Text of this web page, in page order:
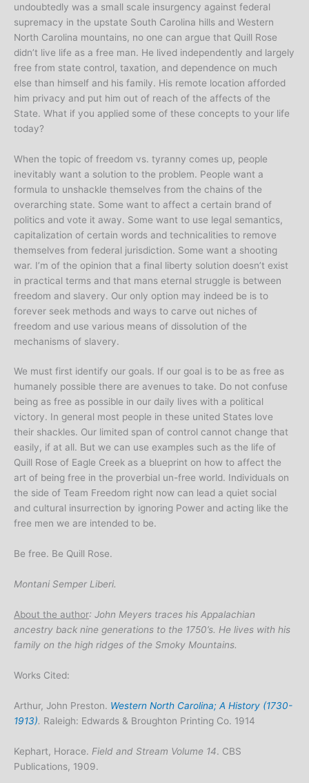
undoubtedly was a small scale insurgency against federal
supremacy in the upstate South Carolina hills and Western
North Carolina mountains, no one can argue that Quill Rose
didn’t live life as a free man. He lived independently and largely
free from state control, taxation, and dependence on much
else than himself and his family. His remote location afforded
him privacy and put him out of reach of the affects of the
State. What if you applied some of these concepts to your life
today?
When the topic of freedom vs. tyranny comes up, people
inevitably want a solution to the problem. People want a
formula to unshackle themselves from the chains of the
overarching state. Some want to affect a certain brand of
politics and vote it away. Some want to use legal semantics,
capitalization of certain words and technicalities to remove
themselves from federal jurisdiction. Some want a shooting
war. I’m of the opinion that a final liberty solution doesn’t exist
in practical terms and that mans eternal struggle is between
freedom and slavery. Our only option may indeed be is to
forever seek methods and ways to carve out niches of
freedom and use various means of dissolution of the
mechanisms of slavery.
We must first identify our goals. If our goal is to be as free as
humanely possible there are avenues to take. Do not confuse
being as free as possible in our daily lives with a political
victory. In general most people in these united States love
their shackles. Our limited span of control cannot change that
easily, if at all. But we can use examples such as the life of
Quill Rose of Eagle Creek as a blueprint on how to affect the
art of being free in the proverbial un-free world. Individuals on
the side of Team Freedom right now can lead a quiet social
and cultural insurrection by ignoring Power and acting like the
free men we are intended to be.
Be free. Be Quill Rose.
Montani Semper Liberi.
About the author: John Meyers traces his Appalachian
ancestry back nine generations to the 1750’s. He lives with his
family on the high ridges of the Smoky Mountains.
Works Cited:
Arthur, John Preston. Western North Carolina; A History (1730-
1913). Raleigh: Edwards & Broughton Printing Co. 1914
Kephart, Horace. Field and Stream Volume 14. CBS
Publications, 1909.